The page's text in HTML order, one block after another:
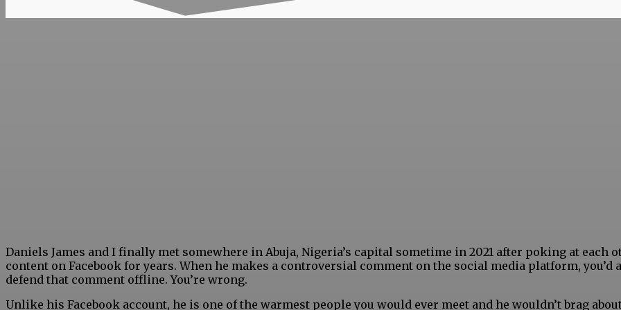
Daniels James and I finally met somewhere in Abuja, Nigeria’s capital sometime in 2021 after poking at each
content on Facebook for years. When he makes a controversial comment on the social media platform, you’d
defend that comment offline. You’re wrong.
Unlike his Facebook account, he is one of the warmest people you would ever meet and he wouldn’t brag